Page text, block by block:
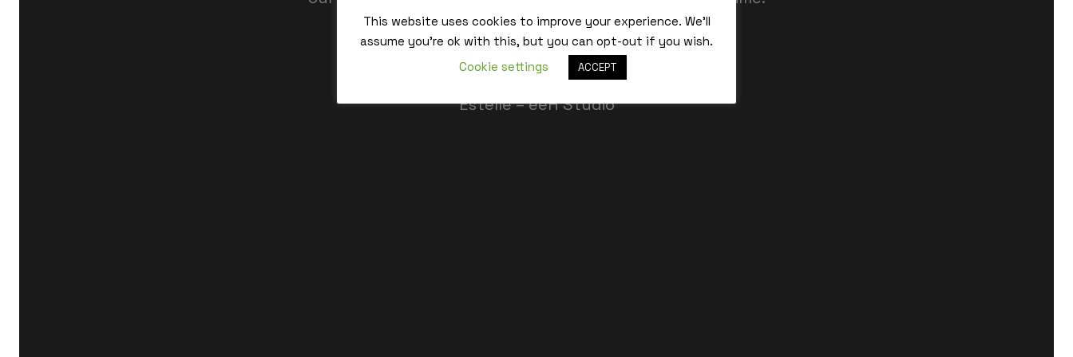
Best,
Estelle – eeH Studio
This website uses cookies to improve your experience. We'll
assume you're ok with this, but you can opt-out if you wish.
Cookie settings
ACCEPT